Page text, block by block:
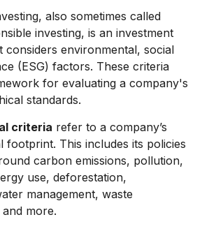
also sometimes called
investing, is an investment
considers environmental, social
(ESG) factors. These criteria
for evaluating a company's
standards.
criteria refer to a company’s
footprint. This includes its policies
carbon emissions, pollution,
use, deforestation,
management, waste
more.